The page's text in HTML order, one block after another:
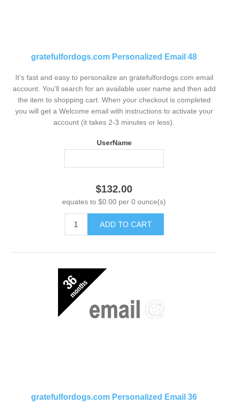
gratefulfordogs.com Personalized Email 48
It's fast and easy to personalize an gratefulfordogs.com email
account. You'll search for an available user name and then add
the item to shopping cart. When your checkout is completed
you will get a Welcome email with instructions to activate your
account (it takes 2-3 minutes or less).
UserName
$132.00
equates to $0.00 per 0 ounce(s)
ADD TO CART
gratefulfordogs.com Personalized Email 36